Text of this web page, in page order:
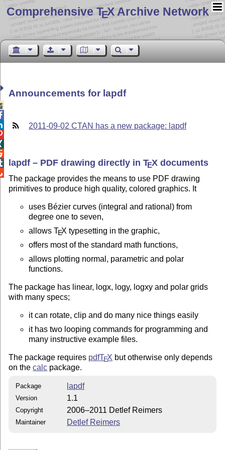
Comprehensive TEX Archive Network
Announcements for lapdf
2011-09-02 CTAN has a new package: lapdf
lapdf – PDF drawing directly inTEXdocuments
The package provides the means to use PDF drawing
primitives to produce high quality, colored graphics. It
uses Bézier curves (integral and rational) from
degree one to seven,
allowsTEX typesetting in the graphic,
offers most of the standard math functions,
allows plotting normal, parametric and polar
functions.
The package has linear, logx, logy, logxy and polar grids
with many specs;
it can rotate, clip and do many nice things easily
it has two looping commands for programming and
many instructive example files.
The package requires pdfTEX but otherwise only depends
on thecalc package.
Package lapdf
Version 1.1
Copyright 2006–2011 Detlef Reimers
Maintainer Detlef Reimers